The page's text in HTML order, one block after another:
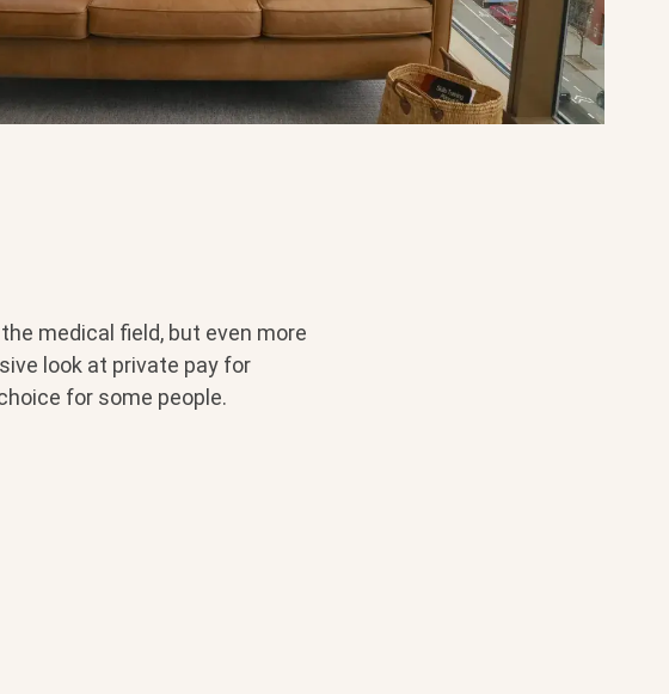
medical field, but even more
look at private pay for
for some people.